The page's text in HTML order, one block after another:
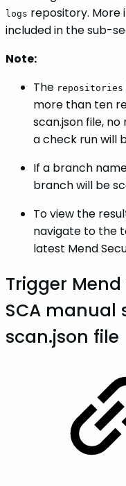
logs repository. More
included in the sub-
Note:
The repositories
more than ten
scan.json file,
a check run will
If a branch
branch will be
To view the
navigate to the
latest Mend
Trigger
SCA manual
scan.json file